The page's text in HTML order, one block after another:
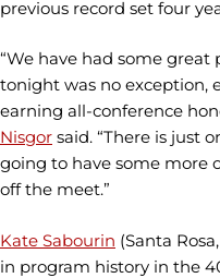
previous record set four
“We have had some
tonight was no exception,
earning all-conference
Nisgor said. “There is just
going to have some more
off the meet.”
Kate Sabourin (Santa
in program history in the